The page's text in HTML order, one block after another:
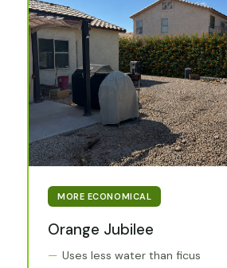
MORE ECONOMICAL
Orange Jubilee
Uses less water than ficus